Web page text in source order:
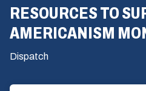
RESOURCES TO
AMERICANISM
Dispatch